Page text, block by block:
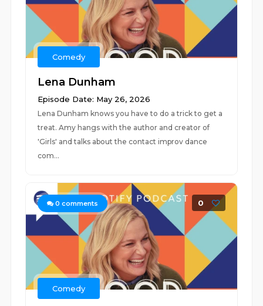
Comedy
Lena Dunham
Episode Date: May 26, 2026
Lena Dunham knows you have to do a trick to get a
treat. Amy hangs with the author and creator of
'Girls' and talks about the contact improv dance
com...
0 comments 0
Comedy